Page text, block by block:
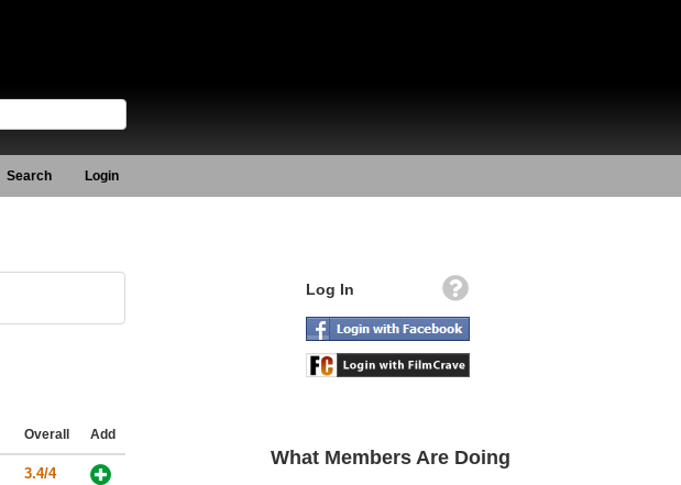
Search Login
Overall Add
3.4/4
Log In
What Members Are Doing